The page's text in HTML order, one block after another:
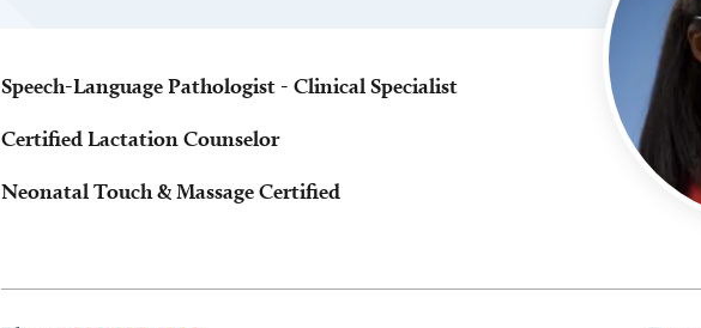
Speech-Language Pathologist - Clinical Specialist
Certified Lactation Counselor
Neonatal Touch & Massage Certified